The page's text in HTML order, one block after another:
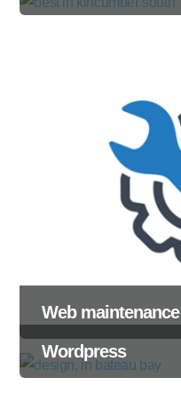
Web maintenance
Wordpress